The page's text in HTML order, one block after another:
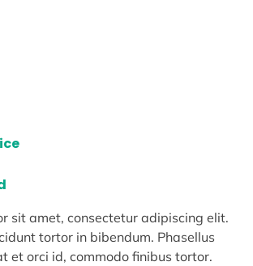
sit amet, consectetur adipiscing elit.
tortor in bibendum. Phasellus
et orci id, commodo finibus tortor.